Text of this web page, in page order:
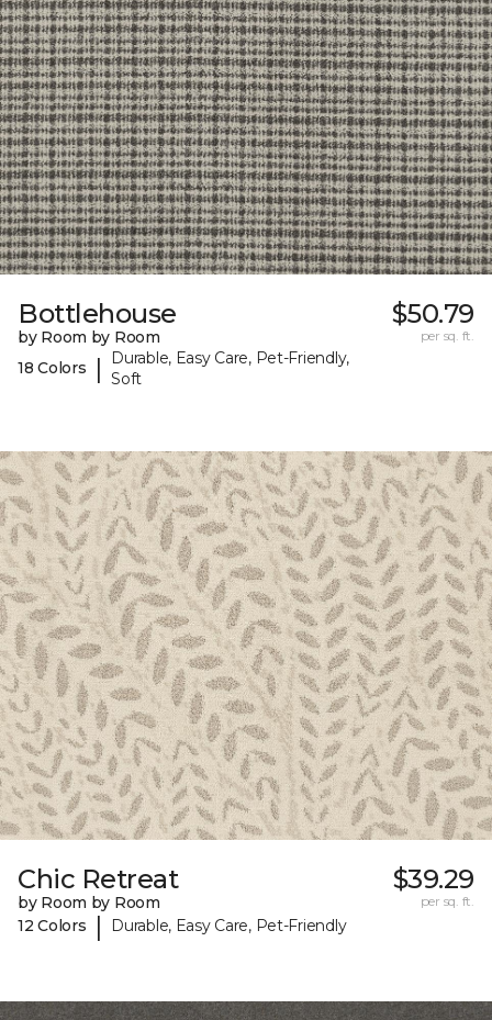
Bottlehouse
by Room by Room
18 Colors
|
Durable, Easy Care, Pet-Friendly,
Soft
$50.79
per sq. ft.
Chic Retreat
by Room by Room
12 Colors
| Durable, Easy Care, Pet-Friendly
$39.29
per sq. ft.